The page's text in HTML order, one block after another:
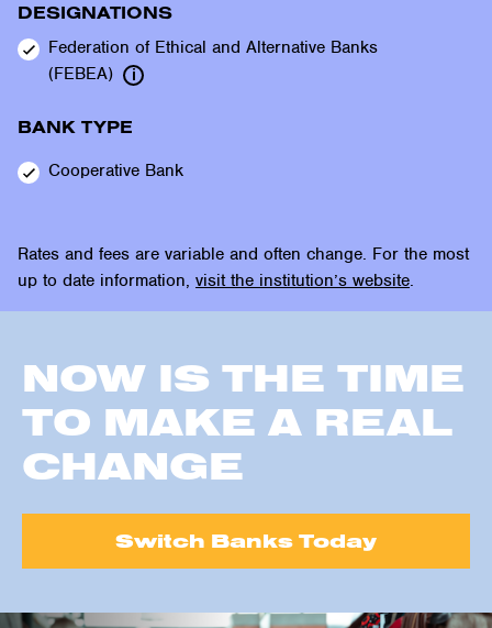
DESIGNATIONS
Federation of Ethical and Alternative Banks
(FEBEA)
BANK TYPE
Cooperative Bank
Rates and fees are variable and often change. For the most
up to date information, visit the institution’s website.
NOW IS THE TIME
TO MAKE A REAL
CHANGE
Switch Banks Today